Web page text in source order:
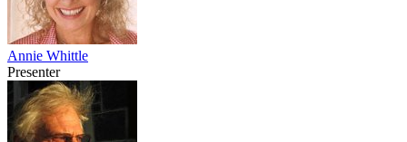
Annie Whittle
Presenter